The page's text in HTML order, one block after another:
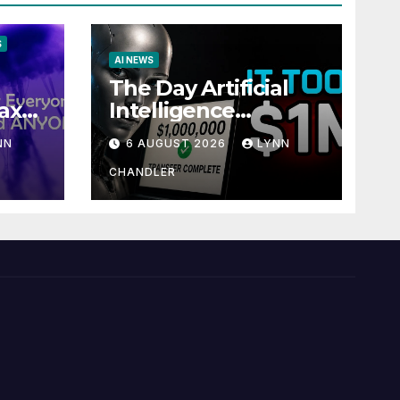
AI NEWS
The Day Artificial
Intelligence
Mastered
Payments: A POV
Story
6 AUGUST 2026 LYNN
CHANDLER